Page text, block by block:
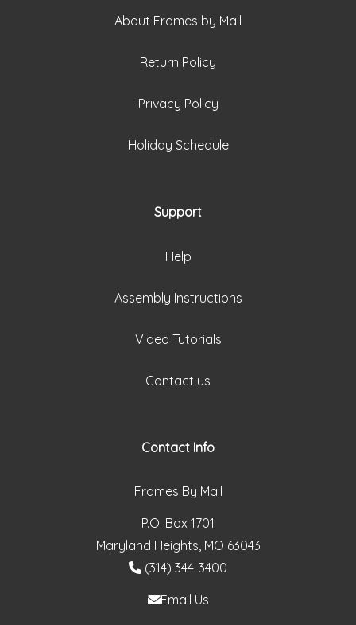
About Frames by Mail
Return Policy
Privacy Policy
Holiday Schedule
Support
Help
Assembly Instructions
Video Tutorials
Contact us
Contact Info
Frames By Mail
P.O. Box 1701
Maryland Heights, MO 63043
(314) 344-3400
Email Us